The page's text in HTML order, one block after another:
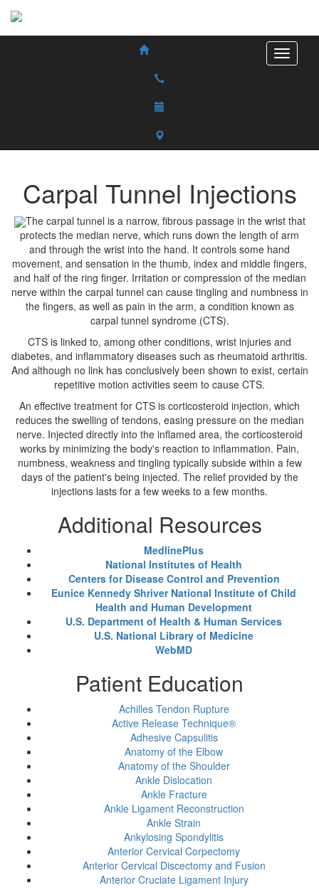
Carpal Tunnel Injections
The carpal tunnel is a narrow, fibrous passage in the wrist that
protects the median nerve, which runs down the length of arm
and through the wrist into the hand. It controls some hand
movement, and sensation in the thumb, index and middle fingers,
and half of the ring finger. Irritation or compression of the median
nerve within the carpal tunnel can cause tingling and numbness in
the fingers, as well as pain in the arm, a condition known as
carpal tunnel syndrome (CTS).
CTS is linked to, among other conditions, wrist injuries and
diabetes, and inflammatory diseases such as rheumatoid arthritis.
And although no link has conclusively been shown to exist, certain
repetitive motion activities seem to cause CTS.
An effective treatment for CTS is corticosteroid injection, which
reduces the swelling of tendons, easing pressure on the median
nerve. Injected directly into the inflamed area, the corticosteroid
works by minimizing the body's reaction to inflammation. Pain,
numbness, weakness and tingling typically subside within a few
days of the patient's being injected. The relief provided by the
injections lasts for a few weeks to a few months.
Additional Resources
MedlinePlus
National Institutes of Health
Centers for Disease Control and Prevention
Eunice Kennedy Shriver National Institute of Child
Health and Human Development
U.S. Department of Health & Human Services
U.S. National Library of Medicine
WebMD
Patient Education
Achilles Tendon Rupture
Active Release Technique®
Adhesive Capsulitis
Anatomy of the Elbow
Anatomy of the Shoulder
Ankle Dislocation
Ankle Fracture
Ankle Ligament Reconstruction
Ankle Strain
Ankylosing Spondylitis
Anterior Cervical Corpectomy
Anterior Cervical Discectomy and Fusion
Anterior Cruciate Ligament Injury